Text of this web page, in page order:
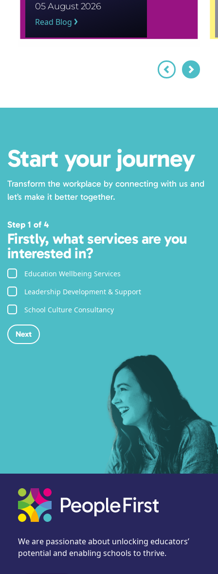
05 August 2026
Read Blog
Start your journey
Transform the workplace by connecting with us and
let’s make it better together.
Step 1 of 4
Firstly, what services are you
interested in?
Education Wellbeing Services
Leadership Development & Support
School Culture Consultancy
We are passionate about unlocking educators’
potential and enabling schools to thrive.